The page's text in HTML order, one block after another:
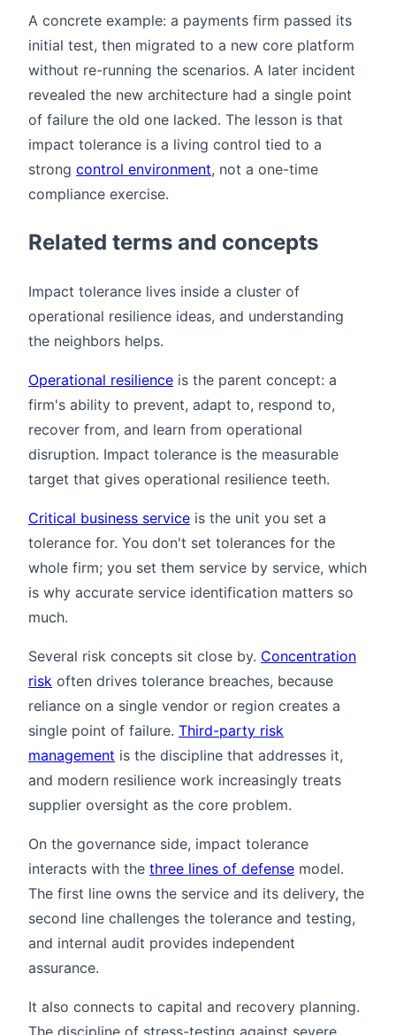
A concrete example: a payments firm passed its
initial test, then migrated to a new core platform
without re-running the scenarios. A later incident
revealed the new architecture had a single point
of failure the old one lacked. The lesson is that
impact tolerance is a living control tied to a
strong control environment, not a one-time
compliance exercise.
Related terms and concepts
Impact tolerance lives inside a cluster of
operational resilience ideas, and understanding
the neighbors helps.
Operational resilience is the parent concept: a
firm's ability to prevent, adapt to, respond to,
recover from, and learn from operational
disruption. Impact tolerance is the measurable
target that gives operational resilience teeth.
Critical business service is the unit you set a
tolerance for. You don't set tolerances for the
whole firm; you set them service by service, which
is why accurate service identification matters so
much.
Several risk concepts sit close by. Concentration
risk often drives tolerance breaches, because
reliance on a single vendor or region creates a
single point of failure. Third-party risk
management is the discipline that addresses it,
and modern resilience work increasingly treats
supplier oversight as the core problem.
On the governance side, impact tolerance
interacts with the three lines of defense model.
The first line owns the service and its delivery, the
second line challenges the tolerance and testing,
and internal audit provides independent
assurance.
It also connects to capital and recovery planning.